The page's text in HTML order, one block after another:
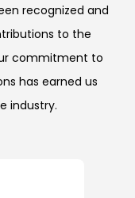
recognized and
to the
commitment to
has earned us
industry.